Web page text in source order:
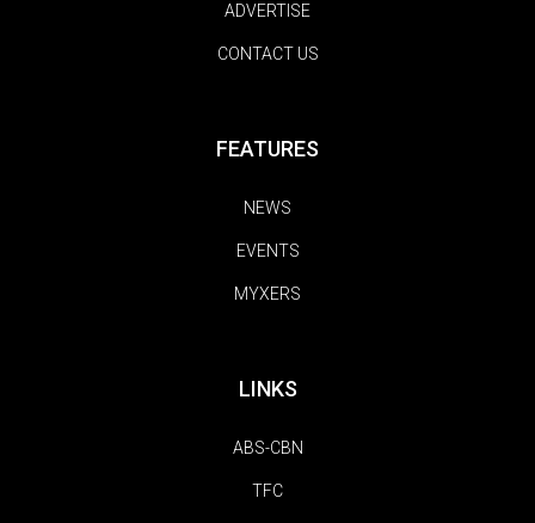
ADVERTISE
CONTACT US
FEATURES
NEWS
EVENTS
MYXERS
LINKS
ABS-CBN
TFC